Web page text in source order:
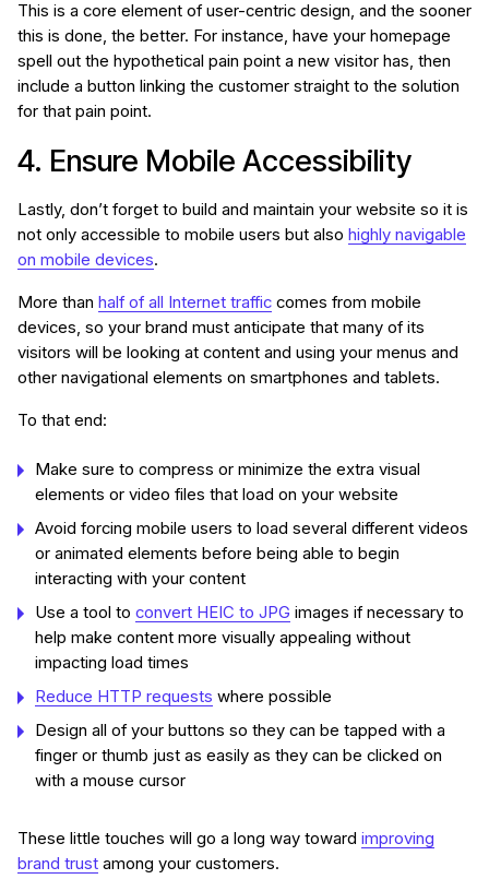
This is a core element of user-centric design, and the sooner
this is done, the better. For instance, have your homepage
spell out the hypothetical pain point a new visitor has, then
include a button linking the customer straight to the solution
for that pain point.
4. Ensure Mobile Accessibility
Lastly, don’t forget to build and maintain your website so it is
not only accessible to mobile users but also highly navigable
on mobile devices.
More than half of all Internet traffic comes from mobile
devices, so your brand must anticipate that many of its
visitors will be looking at content and using your menus and
other navigational elements on smartphones and tablets.
To that end:
Make sure to compress or minimize the extra visual
elements or video files that load on your website
Avoid forcing mobile users to load several different videos
or animated elements before being able to begin
interacting with your content
Use a tool to convert HEIC to JPG images if necessary to
help make content more visually appealing without
impacting load times
Reduce HTTP requests where possible
Design all of your buttons so they can be tapped with a
finger or thumb just as easily as they can be clicked on
with a mouse cursor
These little touches will go a long way toward improving
brand trust among your customers.